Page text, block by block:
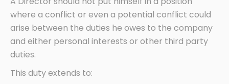
where a conflict or even a potential conflict could
arise between the duties he owes to the company
and either personal interests or other third party
duties.
This duty extends to: